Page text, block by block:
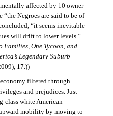
affected by 10 owner
Negroes are said to be of
“it seems inevitable
will drift to lower levels.”
Families, One Tycoon, and
Legendary Suburb
17.))
filtered through
and prejudices. Just
class white American
mobility by moving to